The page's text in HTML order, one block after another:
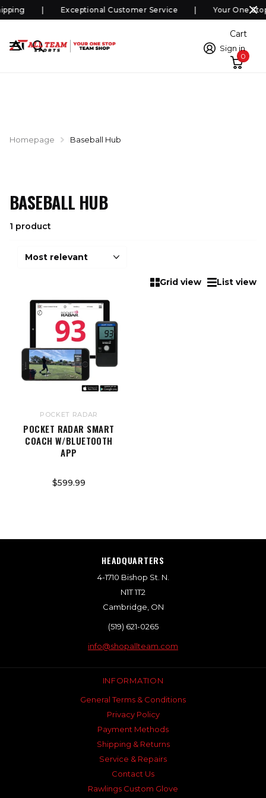
Exceptional Customer Service Your One
Sign in
Cart
0
Homepage Baseball Hub
BASEBALL HUB
1 product
Grid view List view
POCKET RADAR
POCKET RADAR SMART
COACH W/BLUETOOTH
APP
$599.99
HEADQUARTERS
4-1710 Bishop St. N.
N1T 1T2
Cambridge, ON
(519) 621-0265
info@shopallteam.com
INFORMATION
General Terms & Conditions
Privacy Policy
Payment Methods
Shipping & Returns
Service & Repairs
Contact Us
Rawlings Custom Glove